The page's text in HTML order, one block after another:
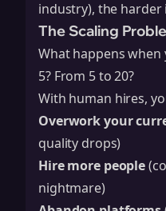
industry), the harder
The Scaling
What happens
5? From 5 to 20?
With human hires,
Overwork your
quality drops)
Hire more people
nightmare)